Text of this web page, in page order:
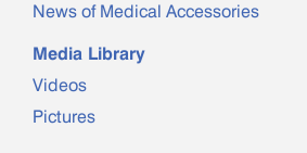
News of Medical Accessories
Media Library
Videos
Pictures